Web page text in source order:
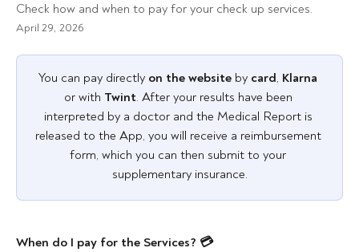
Check how and when to pay for your check up services.
April 29, 2026
You can pay directly on the website by card, Klarna
or with Twint. After your results have been
interpreted by a doctor and the Medical Report is
released to the App, you will receive a reimbursement
form, which you can then submit to your
supplementary insurance.
When do I pay for the Services? 💳